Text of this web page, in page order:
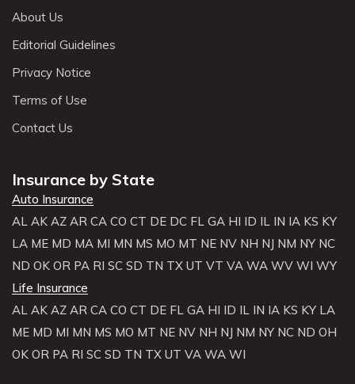
About Us
Editorial Guidelines
Privacy Notice
Terms of Use
Contact Us
Insurance by State
Auto Insurance
AL AK AZ AR CA CO CT DE DC FL GA HI ID IL IN IA KS KY
LA ME MD MA MI MN MS MO MT NE NV NH NJ NM NY NC
ND OK OR PA RI SC SD TN TX UT VT VA WA WV WI WY
Life Insurance
AL AK AZ AR CA CO CT DE FL GA HI ID IL IN IA KS KY LA
ME MD MI MN MS MO MT NE NV NH NJ NM NY NC ND OH
OK OR PA RI SC SD TN TX UT VA WA WI